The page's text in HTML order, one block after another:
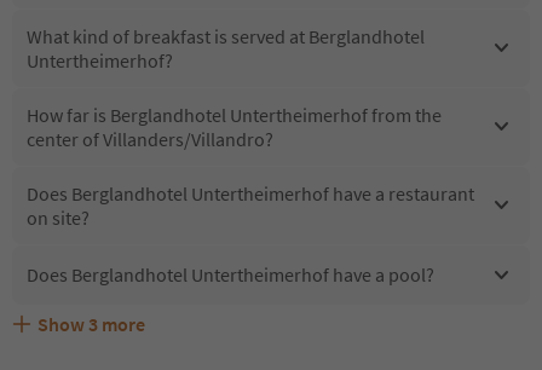
What kind of breakfast is served at Berglandhotel
Untertheimerhof?
How far is Berglandhotel Untertheimerhof from the
center of Villanders/Villandro?
Does Berglandhotel Untertheimerhof have a restaurant
on site?
Does Berglandhotel Untertheimerhof have a pool?
Are pets allowed at the Berglandhotel Untertheimerhof?
What kind of services does Berglandhotel
Does Berglandhotel Untertheimerhof offer the Suedtirol
Show 3 more